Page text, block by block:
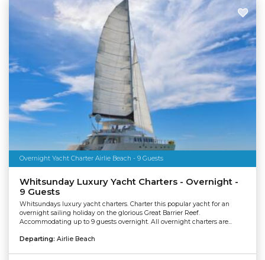
Overnight Yacht Charter Airlie Beach - 9 Guests
Whitsunday Luxury Yacht Charters - Overnight -
9 Guests
Whitsundays luxury yacht charters. Charter this popular yacht for an
overnight sailing holiday on the glorious Great Barrier Reef.
Accommodating up to 9 guests overnight. All overnight charters are...
Departing: Airlie Beach